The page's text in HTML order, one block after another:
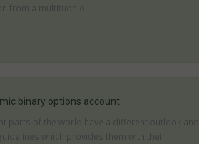
from a multitude o...
binary options account
parts of the world have a different outlook and
which provides them with their